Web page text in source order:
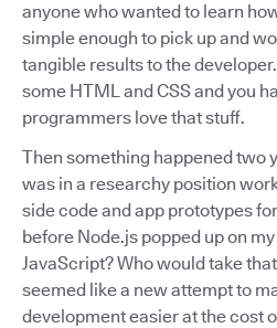
anyone who wanted to learn
simple enough to pick up and
tangible results to the
some HTML and CSS and you
programmers love that stuff.
Then something happened two
was in a researchy position
side code and app prototypes
before Node.js popped up on
JavaScript? Who would take
seemed like a new attempt to
development easier at the cost